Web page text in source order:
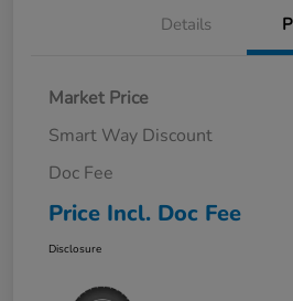
Details
Market Price
Smart Way Discount
Doc Fee
Price Incl. Doc Fee
Disclosure